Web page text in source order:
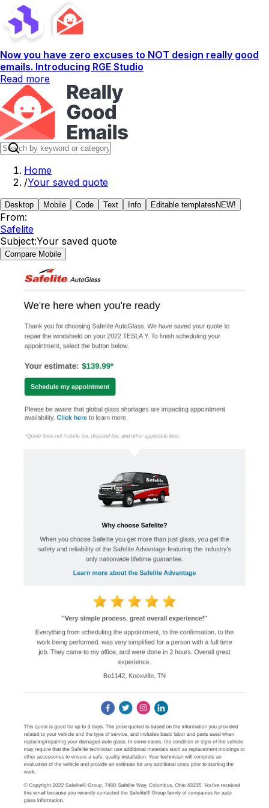
Now you have zero excuses to NOT design really good
emails. Introducing RGE Studio
Read more
Home
/Your saved quote
Desktop Mobile Code Text Info Editable templates NEW!
From:
Safelite
Subject:Your saved quote
Compare Mobile